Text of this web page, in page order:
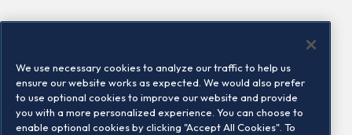
Locations
Contact us
We use necessary cookies to analyze our traffic to help us
ensure our website works as expected. We would also prefer
to use optional cookies to improve our website and provide
you with a more personalized experience. You can choose to
enable optional cookies by clicking "Accept All Cookies". To